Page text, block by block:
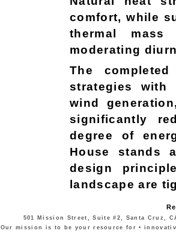
comfort, while
thermal
moderating
The
strategies with
wind
significantly
degree of
House stands
design
landscape are
501 Mission Street, Suite #2, Santa Cruz,
Our mission is to be your resource for •